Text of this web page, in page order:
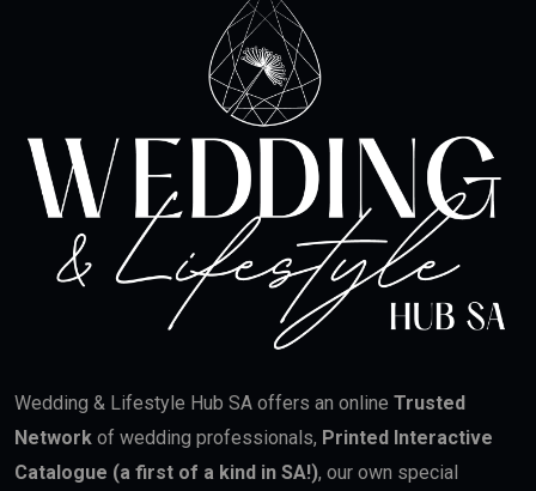
Wedding & Lifestyle Hub SA offers an online Trusted
Network of wedding professionals, Printed Interactive
Catalogue (a first of a kind in SA!), our own special